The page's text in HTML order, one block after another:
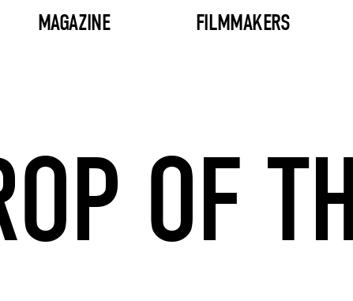
MAGAZINE FILMMAKERS
OF